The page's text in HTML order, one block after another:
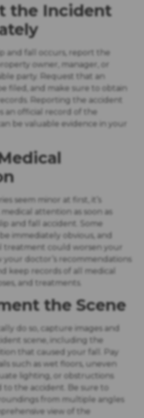
the Incident
and fall occurs, report the
owner, manager, or
party. Request that an
filed, and make sure to obtain
Reporting the accident
an official record of the
be valuable evidence in your
seem minor at first, it’s
attention as soon as
and fall accident. Some
immediately obvious, and
treatment could worsen your
your doctor’s recommendations
keep records of all medical
and treatments.
the Scene
do so, capture images and
scene, including the
that caused your fall. Pay
such as wet floors, uneven
lighting, or obstructions
the accident. Be sure to
from multiple angles
view of the